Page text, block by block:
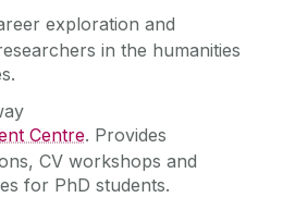
exploration and
in the humanities
Centre. Provides
CV workshops and
for PhD students.